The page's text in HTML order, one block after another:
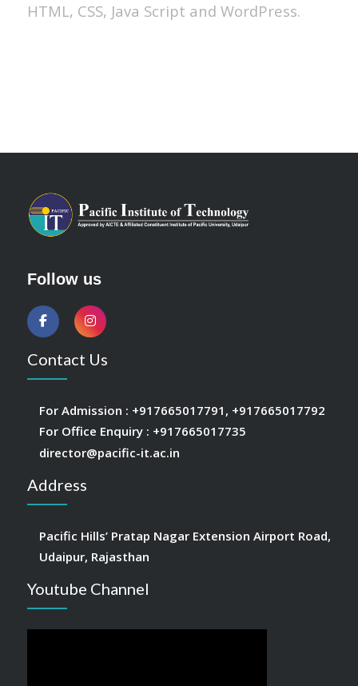
HTML, CSS, Java Script and WordPress.
Follow us
Contact Us
For Admission : +917665017791 , +917665017792
For Office Enquiry : +917665017735
director@pacific-it.ac.in
Address
Pacific Hills’ Pratap Nagar Extension Airport Road,
Udaipur, Rajasthan
Youtube Channel